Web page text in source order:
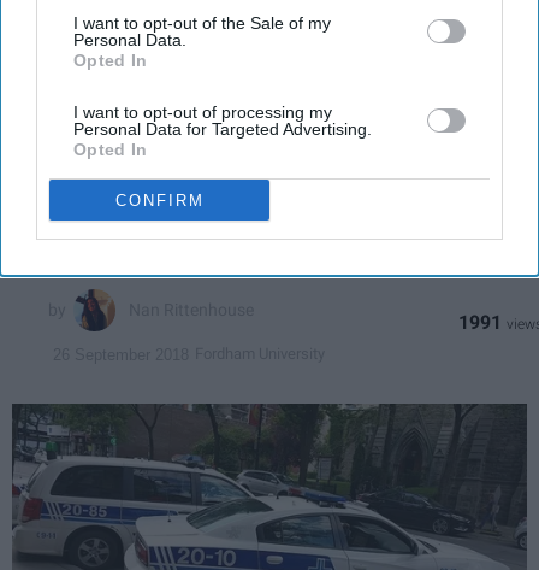
Downstream Participantsthat may further disclose it to other
third parties.
I want to opt-out of the Sale of my
Personal Data.
Opted In
I want to opt-out of processing my
Personal Data for Targeted Advertising.
Opted In
CONFIRM
ENTERTAINMENT
27 Running Jokes On 'Brooklyn-99'
That Will Have You Saying 'Noice'
You have to start watching this
show n-o-w.
1991